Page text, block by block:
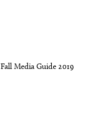
Fall Media Guide 2019